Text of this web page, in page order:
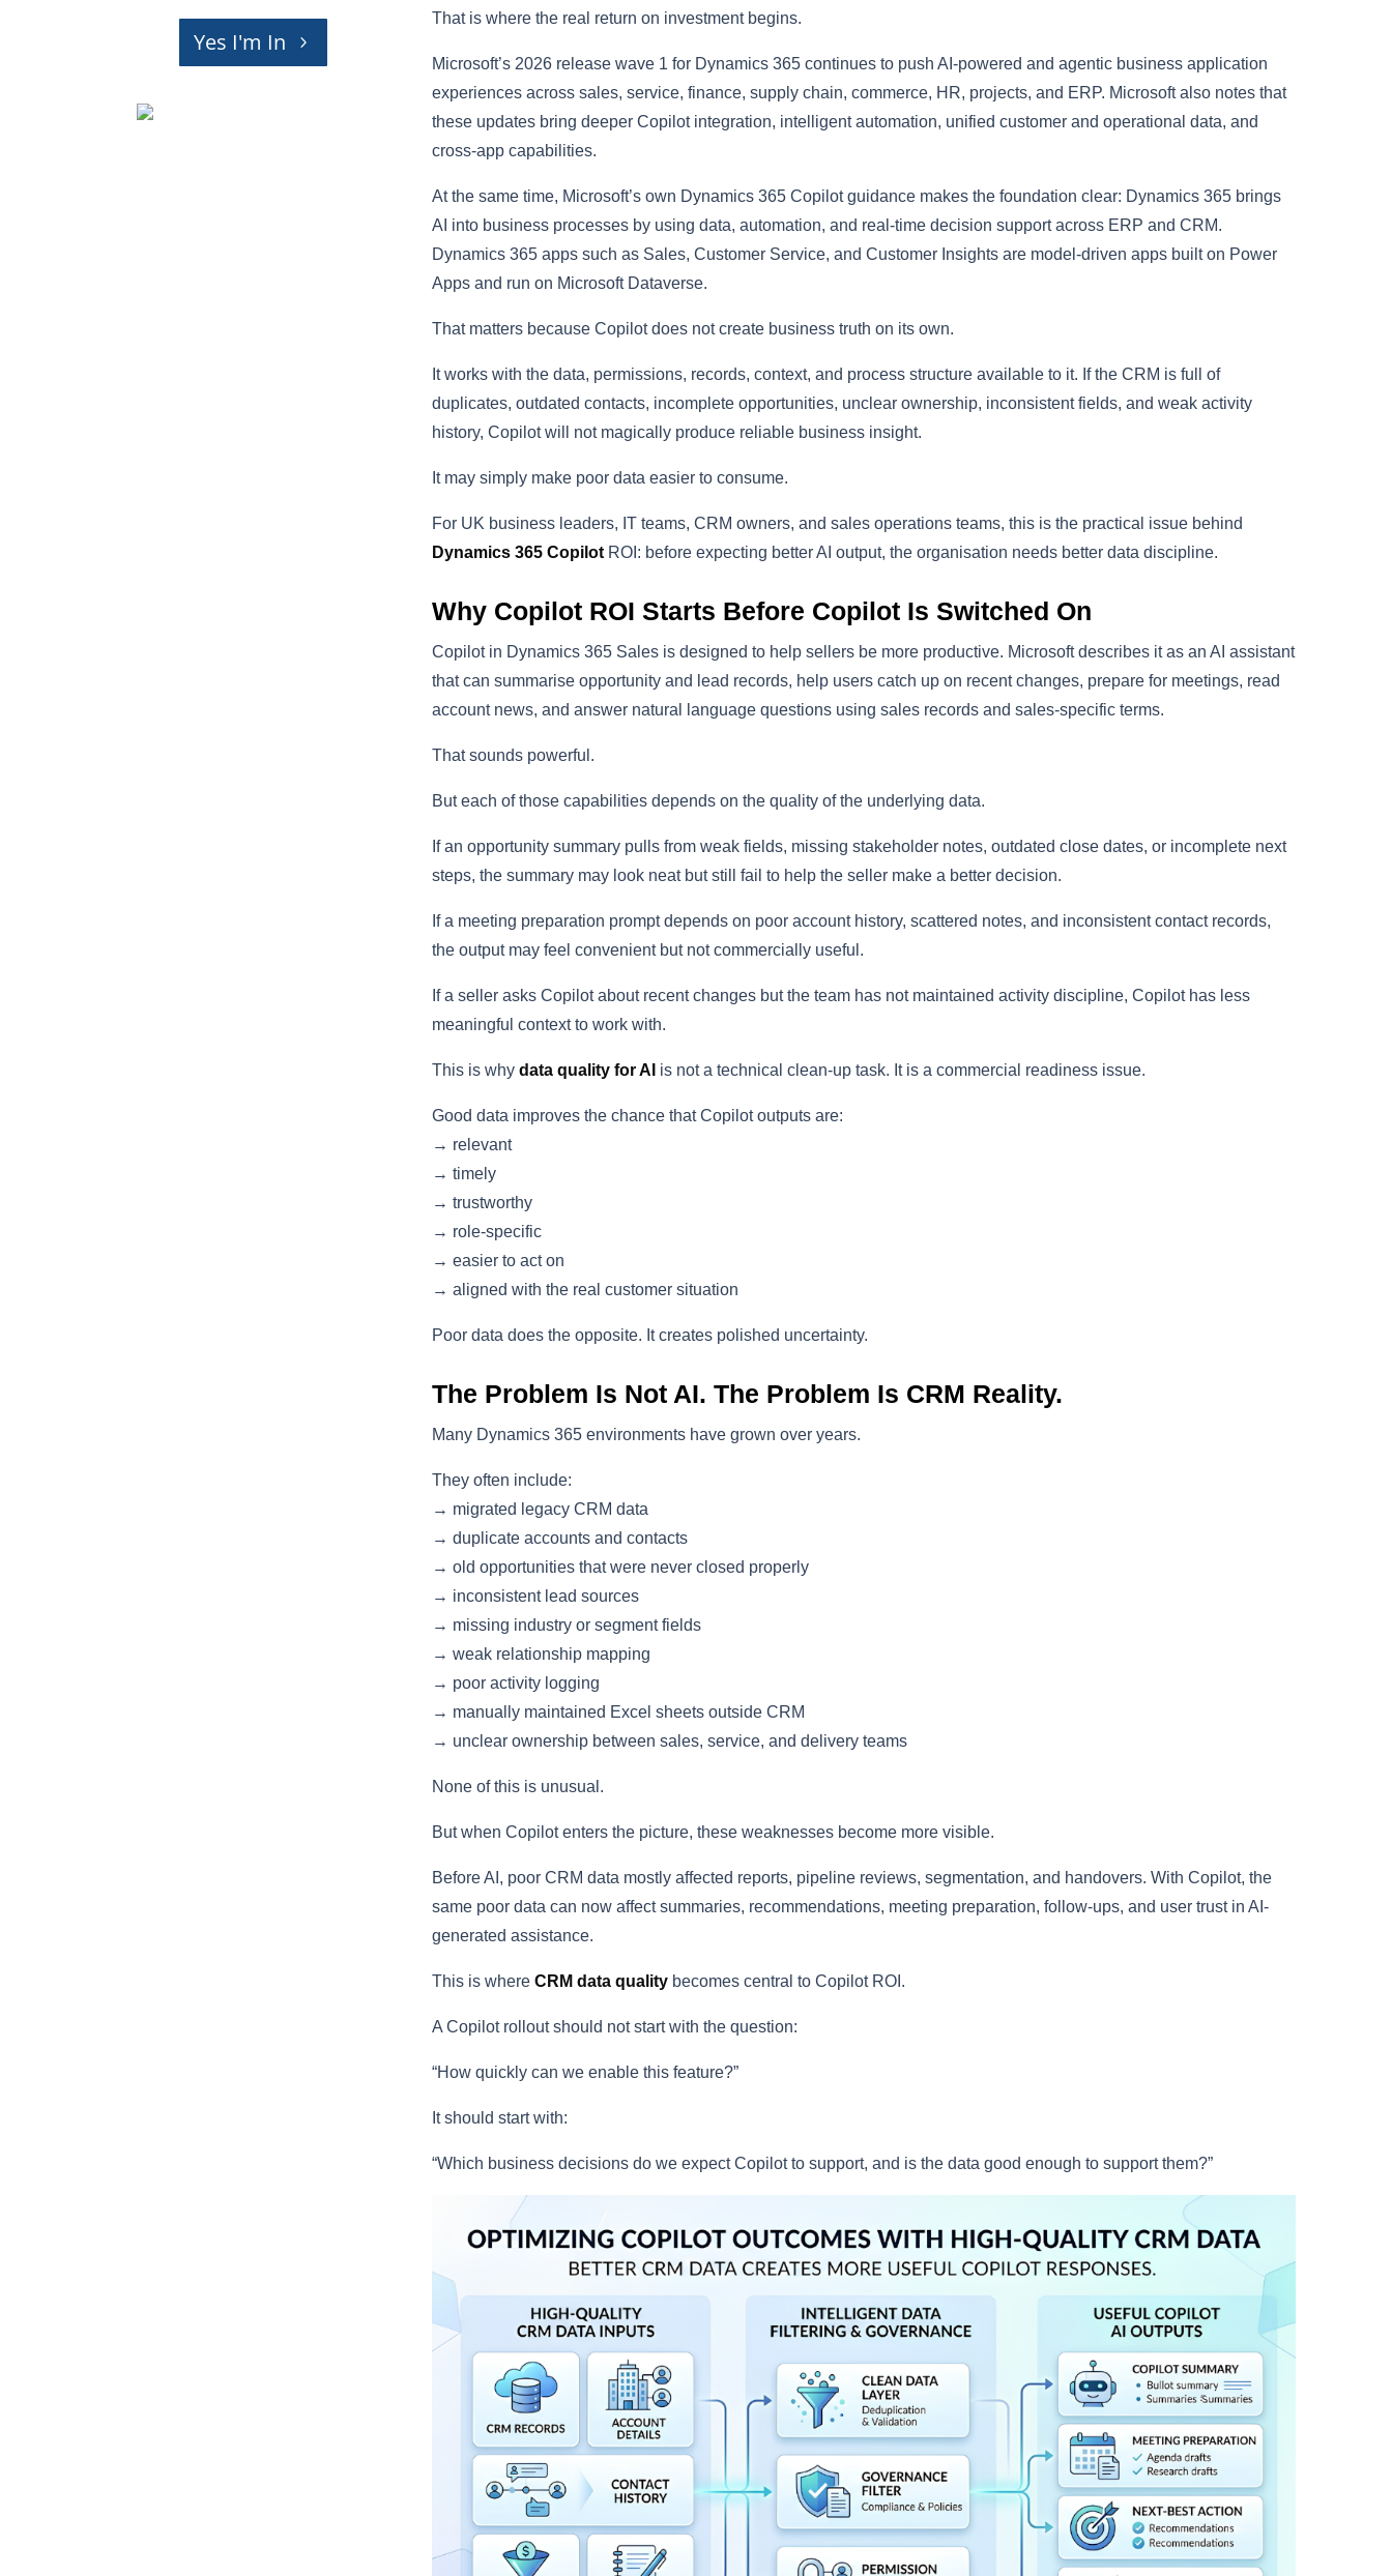
Yes I'm In
That is where the real return on investment begins.
Microsoft’s 2026 release wave 1 for Dynamics 365 continues to push AI-powered and agentic business application
experiences across sales, service, finance, supply chain, commerce, HR, projects, and ERP. Microsoft also notes that
these updates bring deeper Copilot integration, intelligent automation, unified customer and operational data, and
cross-app capabilities.
At the same time, Microsoft’s own Dynamics 365 Copilot guidance makes the foundation clear: Dynamics 365 brings
AI into business processes by using data, automation, and real-time decision support across ERP and CRM.
Dynamics 365 apps such as Sales, Customer Service, and Customer Insights are model-driven apps built on Power
Apps and run on Microsoft Dataverse.
That matters because Copilot does not create business truth on its own.
It works with the data, permissions, records, context, and process structure available to it. If the CRM is full of
duplicates, outdated contacts, incomplete opportunities, unclear ownership, inconsistent fields, and weak activity
history, Copilot will not magically produce reliable business insight.
It may simply make poor data easier to consume.
For UK business leaders, IT teams, CRM owners, and sales operations teams, this is the practical issue behind
Dynamics 365 CopilotROI: before expecting better AI output, the organisation needs better data discipline.
Why Copilot ROI Starts Before Copilot Is Switched On
Copilot in Dynamics 365 Sales is designed to help sellers be more productive. Microsoft describes it as an AI assistant
that can summarise opportunity and lead records, help users catch up on recent changes, prepare for meetings, read
account news, and answer natural language questions using sales records and sales-specific terms.
That sounds powerful.
But each of those capabilities depends on the quality of the underlying data.
If an opportunity summary pulls from weak fields, missing stakeholder notes, outdated close dates, or incomplete next
steps, the summary may look neat but still fail to help the seller make a better decision.
If a meeting preparation prompt depends on poor account history, scattered notes, and inconsistent contact records,
the output may feel convenient but not commercially useful.
If a seller asks Copilot about recent changes but the team has not maintained activity discipline, Copilot has less
meaningful context to work with.
This is why data quality for AI is not a technical clean-up task. It is a commercial readiness issue.
Good data improves the chance that Copilot outputs are:
→ relevant
→ timely
→ trustworthy
→ role-specific
→ easier to act on
→ aligned with the real customer situation
Poor data does the opposite. It creates polished uncertainty.
The Problem Is Not AI. The Problem Is CRM Reality.
Many Dynamics 365 environments have grown over years.
They often include:
→ migrated legacy CRM data
→ duplicate accounts and contacts
→ old opportunities that were never closed properly
→ inconsistent lead sources
→ missing industry or segment fields
→ weak relationship mapping
→ poor activity logging
→ manually maintained Excel sheets outside CRM
→ unclear ownership between sales, service, and delivery teams
None of this is unusual.
But when Copilot enters the picture, these weaknesses become more visible.
Before AI, poor CRM data mostly affected reports, pipeline reviews, segmentation, and handovers. With Copilot, the
same poor data can now affect summaries, recommendations, meeting preparation, follow-ups, and user trust in AI-
generated assistance.
This is where CRM data qualitybecomes central to Copilot ROI.
A Copilot rollout should not start with the question:
“How quickly can we enable this feature?”
It should start with:
“Which business decisions do we expect Copilot to support, and is the data good enough to support them?”